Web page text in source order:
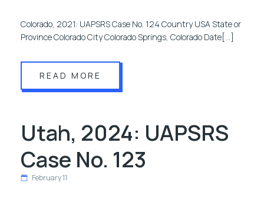
Colorado, 2021: UAPSRS Case No. 124 Country USA State or
Province Colorado City Colorado Springs, Colorado Date[…]
READ MORE
Utah, 2024: UAPSRS
Case No. 123
February 11